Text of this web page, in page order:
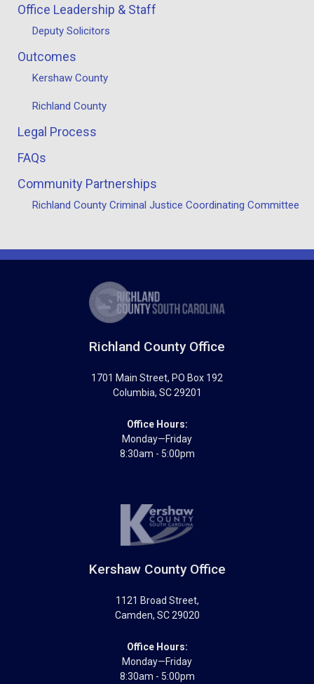
Office Leadership & Staff
Deputy Solicitors
Outcomes
Kershaw County
Richland County
Legal Process
FAQs
Community Partnerships
Richland County Criminal Justice Coordinating Committee
Richland County Office
1701 Main Street, PO Box 192
Columbia, SC 29201
Office Hours:
Monday—Friday
8:30am - 5:00pm
Kershaw County Office
1121 Broad Street,
Camden, SC 29020
Office Hours:
Monday—Friday
8:30am - 5:00pm